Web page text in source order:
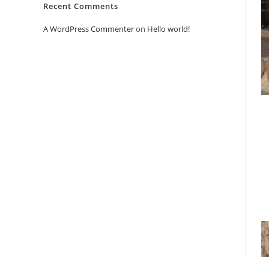
Recent Comments
A WordPress Commenteron Hello world!